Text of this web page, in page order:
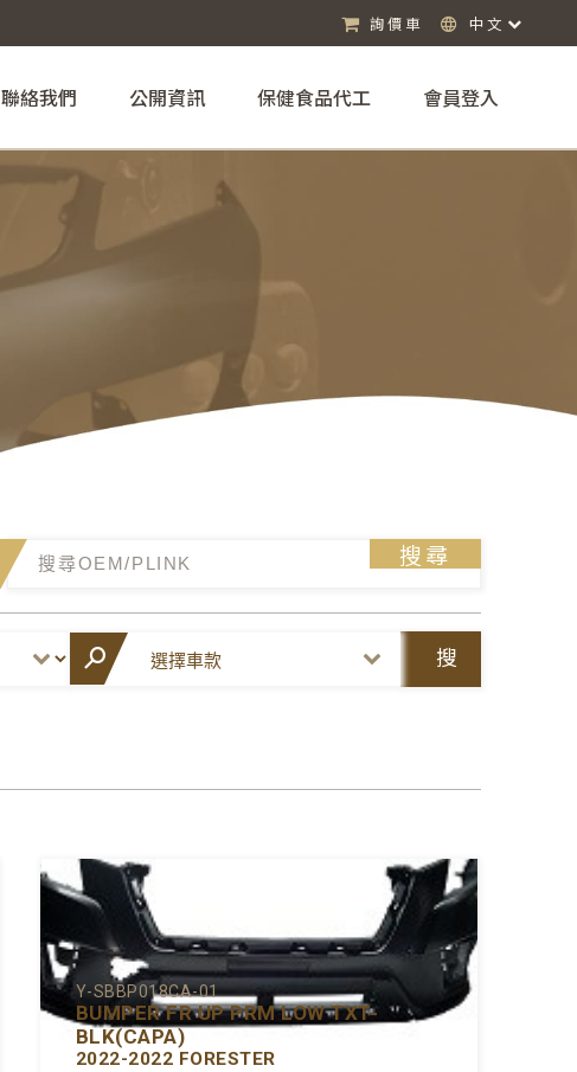
詢價車 中文
聯絡我們 公開資訊 保健食品代工 會員登入
搜尋
搜
Y-SBBP018CA-01
BUMPER FR UP PRM LOW TXT-
BLK(CAPA)
2022-2022 FORESTER